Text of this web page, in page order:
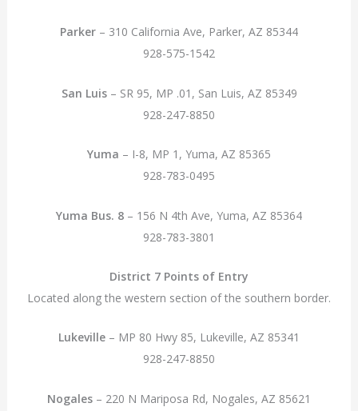
Parker – 310 California Ave, Parker, AZ 85344
928-575-1542
San Luis– SR 95, MP .01, San Luis, AZ 85349
928-247-8850
Yuma – I-8, MP 1, Yuma, AZ 85365
928-783-0495
Yuma Bus. 8 – 156 N 4th Ave, Yuma, AZ 85364
928-783-3801
District 7 Points of Entry
Located along the western section of the southern border.
Lukeville – MP 80 Hwy 85, Lukeville, AZ 85341
928-247-8850
Nogales – 220 N Mariposa Rd, Nogales, AZ 85621